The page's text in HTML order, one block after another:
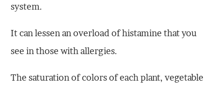
system.
It can lessen an overload of histamine that you
see in those with allergies.
The saturation of colors of each plant, vegetable